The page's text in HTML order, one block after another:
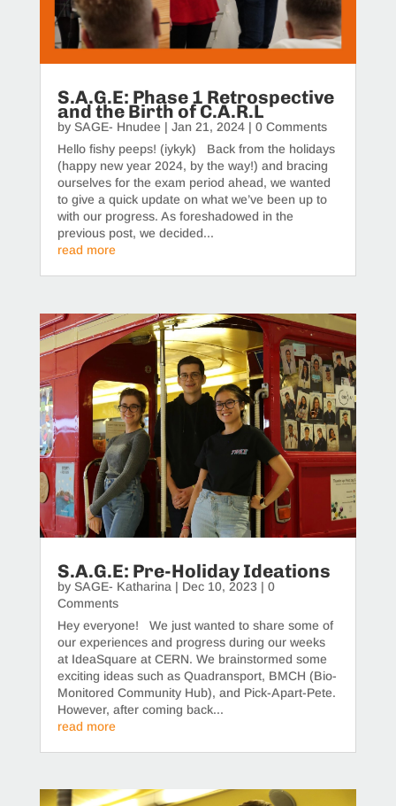
S.A.G.E: Phase 1 Retrospective
and the Birth of C.A.R.L
by SAGE- Hnudee | Jan 21, 2024| 0 Comments
Hello fishy peeps! (iykyk) Back from the holidays
(happy new year 2024, by the way!) and bracing
ourselves for the exam period ahead, we wanted
to give a quick update on what we’ve been up to
with our progress. As foreshadowed in the
previous post, we decided...
read more
S.A.G.E: Pre-Holiday Ideations
by SAGE- Katharina | Dec 10, 2023 | 0
Comments
Hey everyone! We just wanted to share some of
our experiences and progress during our weeks
at IdeaSquare at CERN. We brainstormed some
exciting ideas such as Quadransport, BMCH (Bio-
Monitored Community Hub), and Pick-Apart-Pete.
However, after coming back...
read more